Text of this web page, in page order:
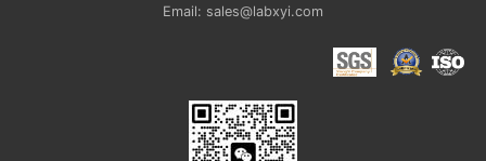
Email: sales@labxyi.com